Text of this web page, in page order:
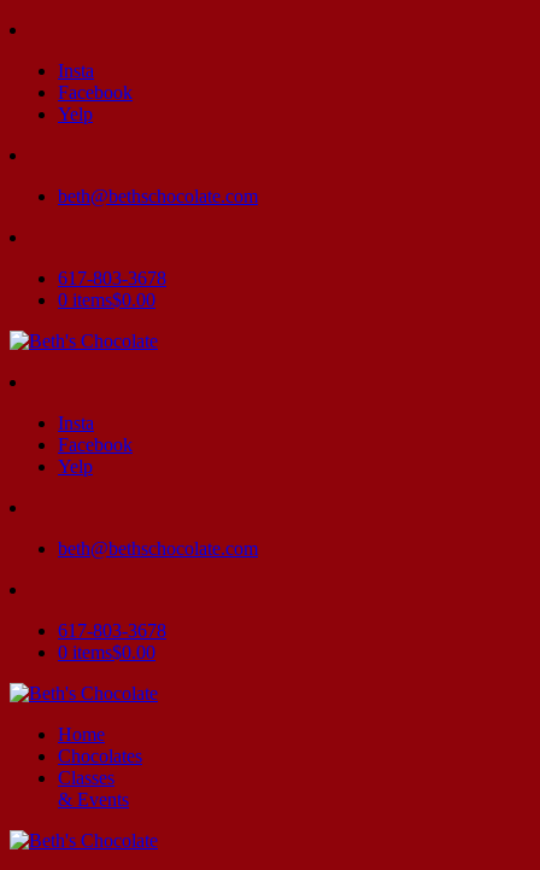
Insta
Facebook
Yelp
beth@bethschocolate.com
617-803-3678
0 items$0.00
Insta
Facebook
Yelp
beth@bethschocolate.com
617-803-3678
0 items$0.00
Home
Chocolates
Classes
& Events